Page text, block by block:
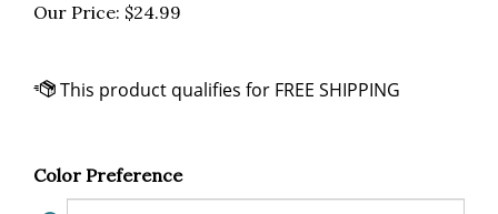
Our Price: $24.99
Color Preference